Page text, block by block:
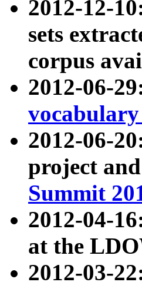
2012-12-
sets
corpus
2012-06-
vocabulary
2012-06-
project
Summit
2012-04-
at the
2012-03-